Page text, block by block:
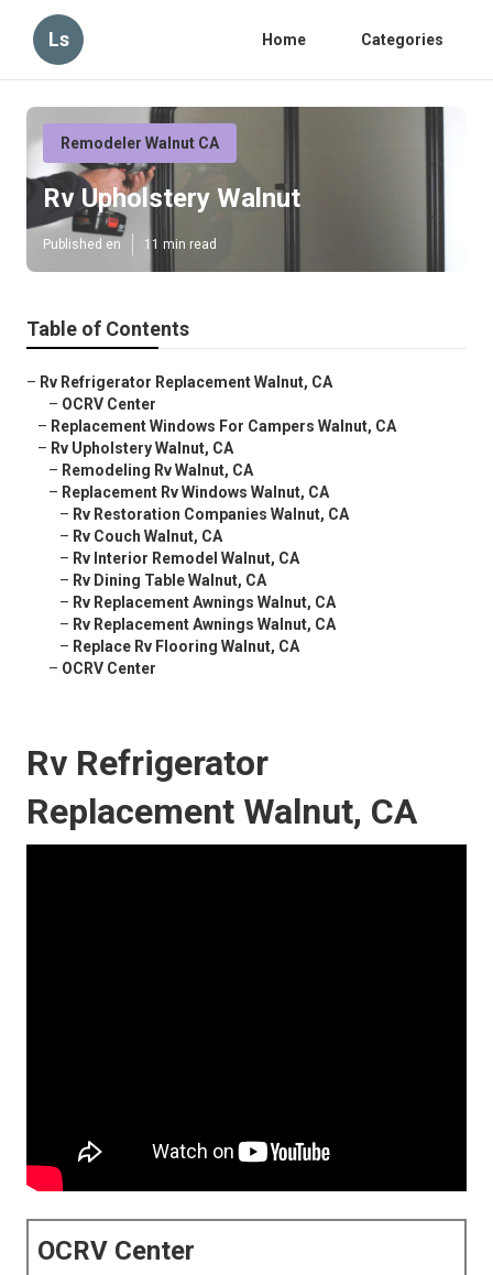
Ls Home Categories
Remodeler Walnut CA
Rv Upholstery Walnut
Published en 11 min read
Table of Contents
– Rv Refrigerator Replacement Walnut, CA
– OCRV Center
– Replacement Windows For Campers Walnut, CA
– Rv Upholstery Walnut, CA
– Remodeling Rv Walnut, CA
– Replacement Rv Windows Walnut, CA
– Rv Restoration Companies Walnut, CA
– Rv Couch Walnut, CA
– Rv Interior Remodel Walnut, CA
– Rv Dining Table Walnut, CA
– Rv Replacement Awnings Walnut, CA
– Rv Replacement Awnings Walnut, CA
– Replace Rv Flooring Walnut, CA
– OCRV Center
Rv Refrigerator
Replacement Walnut, CA
OCRV Center